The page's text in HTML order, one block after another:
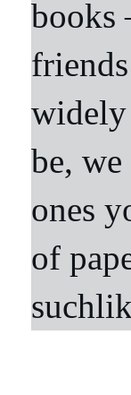
books
widely
be,
ones
of